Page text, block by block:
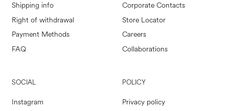
Shipping info
Right of withdrawal
Payment Methods
FAQ
Corporate Contacts
Store Locator
Careers
Collaborations
SOCIAL
Instagram
POLICY
Privacy policy